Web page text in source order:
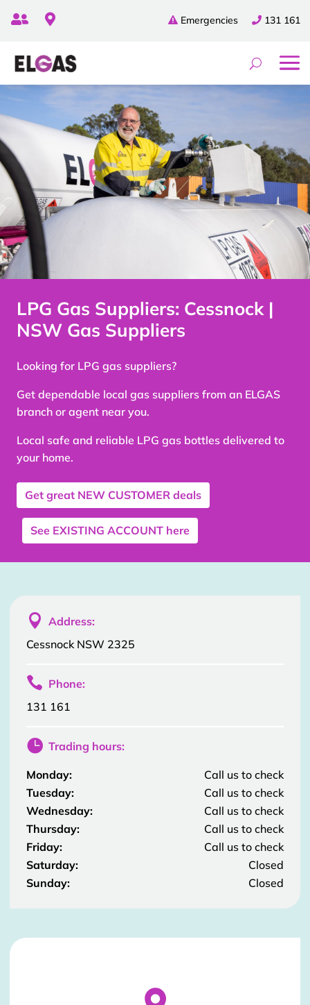
131 161
Emergencies
 
LPG Gas Suppliers: Cessnock |
NSW Gas Suppliers
Looking for LPG gas suppliers?
Get dependable local gas suppliers from an ELGAS
branch or agent near you.
Local safe and reliable LPG gas bottles delivered to
your home.
Get great NEW CUSTOMER deals
See EXISTING ACCOUNT here
 Address:
Cessnock NSW 2325
 Phone:
131 161
 Trading hours:
Monday:
Call us to check
Tuesday:
Call us to check
Wednesday:
Call us to check
Thursday:
Call us to check
Friday:
Call us to check
Saturday:
Closed
Sunday:
Closed
Stockist Details Page